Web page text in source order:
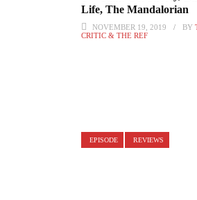
Life, The Mandalorian
NOVEMBER 19, 2019 BY
CRITIC & THE REF
EPISODE REVIEWS